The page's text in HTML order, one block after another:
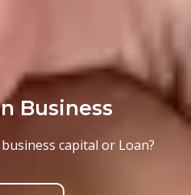
Business
capital or Loan?